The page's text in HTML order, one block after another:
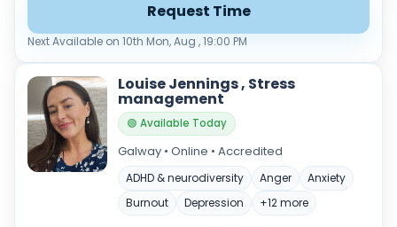
Request Time
Next Available on 10th Mon, Aug , 19:00 PM
Louise Jennings , Stress
management
🟢 Available Today
Galway • Online • Accredited
ADHD & neurodiversity Anger
Anxiety
Burnout
Depression +12 more